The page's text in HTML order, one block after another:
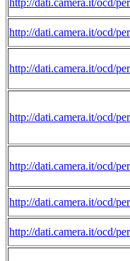
http://dati.camera.it/ocd/
http://dati.camera.it/ocd/
http://dati.camera.it/ocd/
http://dati.camera.it/ocd/
http://dati.camera.it/ocd/
http://dati.camera.it/ocd/
http://dati.camera.it/ocd/